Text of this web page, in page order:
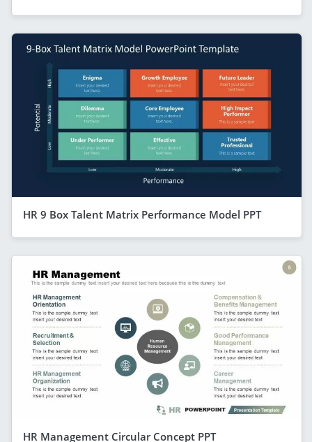
HR 9 Box Talent Matrix Performance Model PPT
HR Management Circular Concept PPT